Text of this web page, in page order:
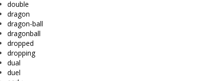
double
dragon
dragon-ball
dragonball
dropped
dropping
dual
duel